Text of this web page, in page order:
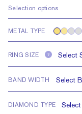
Selection options
METAL TYPE
RING SIZE ?
BAND WIDTH
DIAMOND TYPE